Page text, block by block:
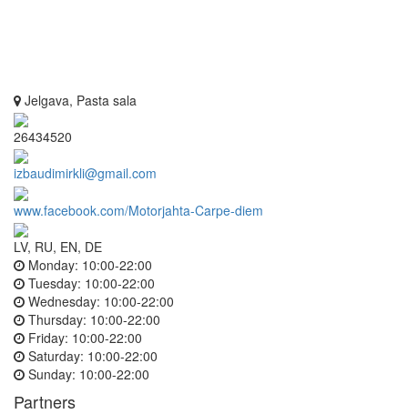
Jelgava, Pasta sala
26434520
izbaudimirkli@gmail.com
www.facebook.com/Motorjahta-Carpe-diem
LV, RU, EN, DE
Monday: 10:00-22:00
Tuesday: 10:00-22:00
Wednesday: 10:00-22:00
Thursday: 10:00-22:00
Friday: 10:00-22:00
Saturday: 10:00-22:00
Sunday: 10:00-22:00
Partners